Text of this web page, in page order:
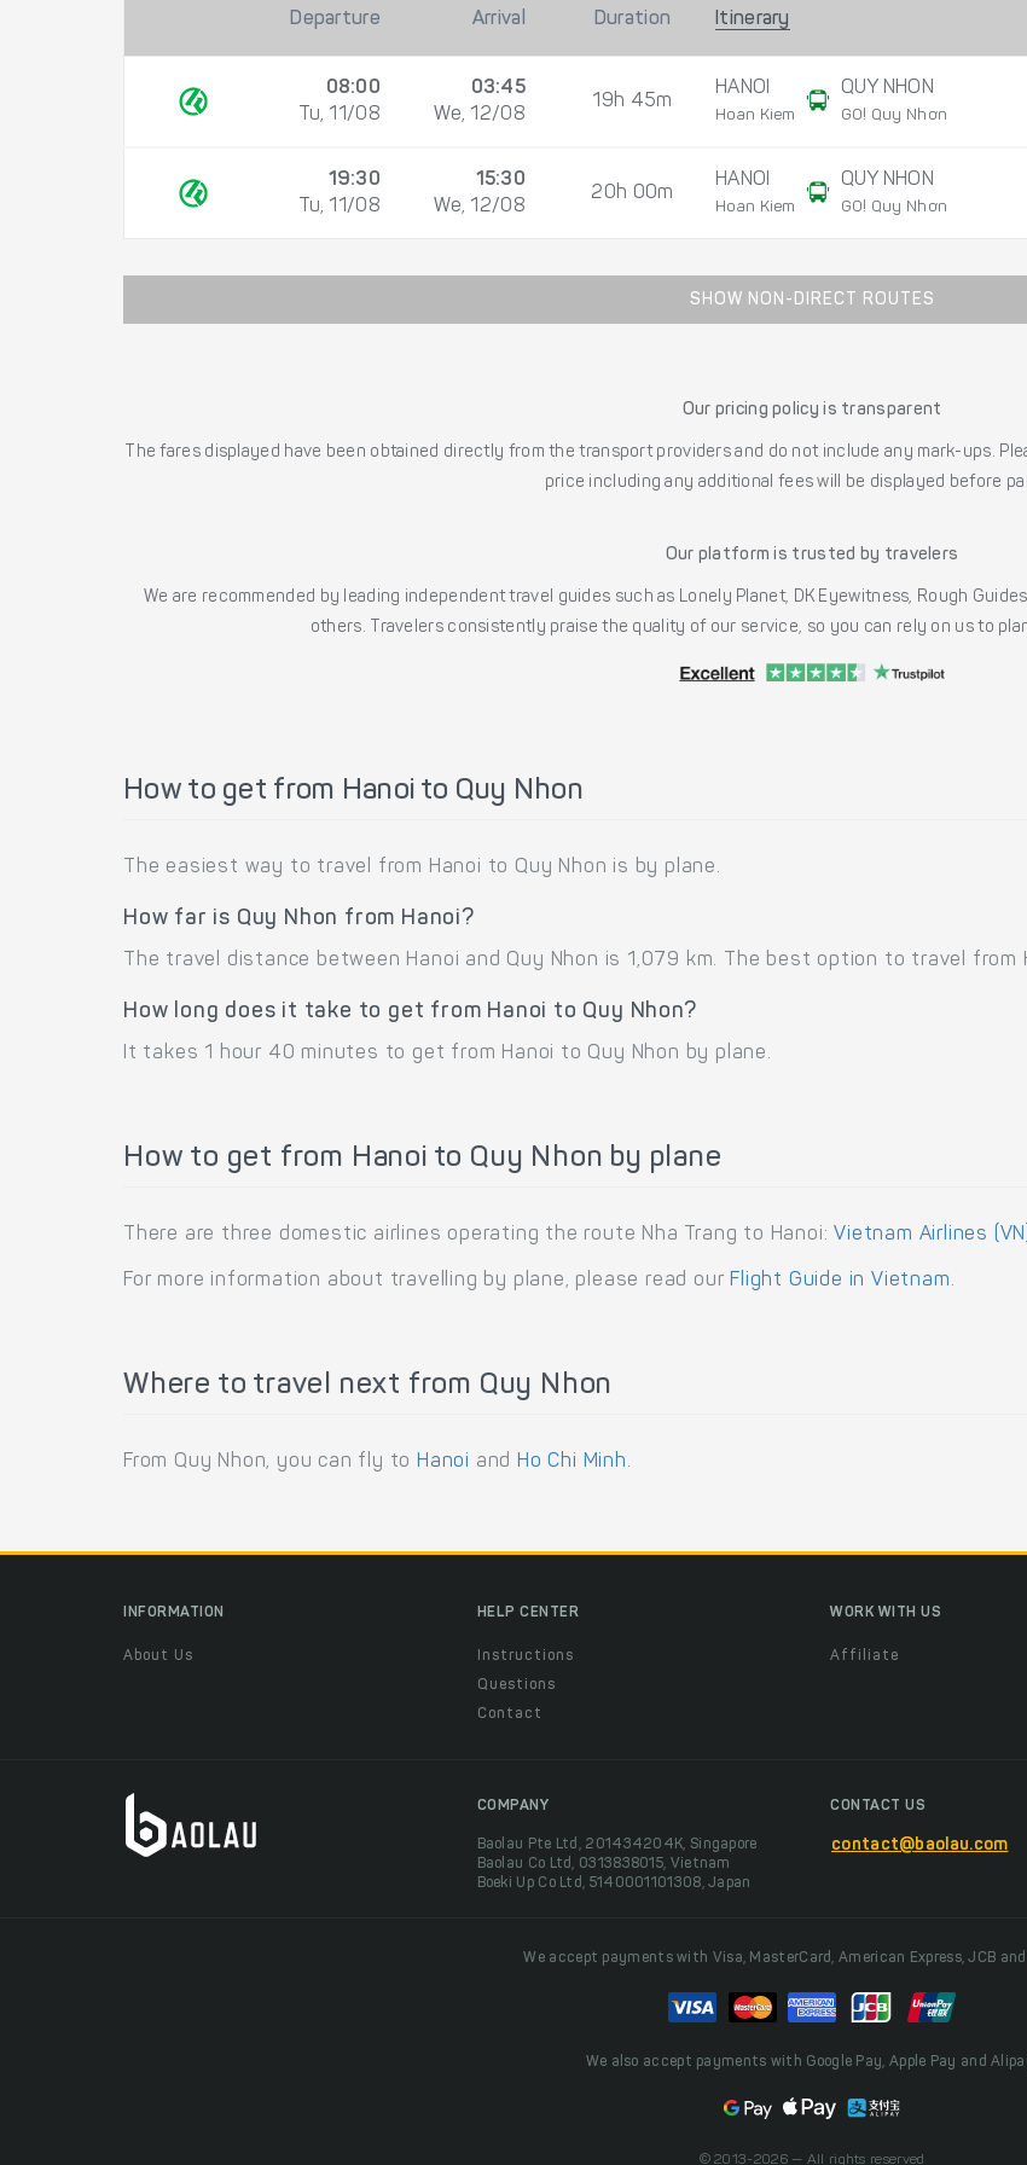
Departure Arrival Duration Itinerary
08:00
Tu, 11/08
03:45
We, 12/08
19h 45m
HANOI
Hoan Kiem
QUY NHON
GO! Quy Nhơn
19:30
Tu, 11/08
15:30
We, 12/08
20h 00m
HANOI
Hoan Kiem
QUY NHON
GO! Quy Nhơn
SHOW NON-DIRECT ROUTES
Our pricing policy is transparent
The fares displayed have been obtained directly from the transport providers and do not include any mark-ups.
price including any additional fees will be displayed before
Our platform is trusted by travelers
We are recommended by leading independent travel guides such as Lonely Planet, DK Eyewitness, Rough
others. Travelers consistently praise the quality of our service, so you can rely on us to
How to get from Hanoi to Quy Nhon
The easiest way to travel from Hanoi to Quy Nhon is by plane.
How far is Quy Nhon from Hanoi?
The travel distance between Hanoi and Quy Nhon is 1,079 km. The best option to travel
How long does it take to get from Hanoi to Quy Nhon?
It takes 1 hour 40 minutes to get from Hanoi to Quy Nhon by plane.
How to get from Hanoi to Quy Nhon by plane
There are three domestic airlines operating the route Nha Trang to Hanoi: Vietnam Airlines
For more information about travelling by plane, please read our Flight Guide in Vietnam.
Where to travel next from Quy Nhon
From Quy Nhon, you can fly to Hanoi and Ho Chi Minh.
INFORMATION
About Us
HELP CENTER
Instructions
Questions
Contact
WORK WITH US
Affiliate
COMPANY
Baolau Pte Ltd, 201434204K, Singapore
Baolau Co Ltd, 0313838015, Vietnam
Boeki Up Co Ltd, 5140001101308, Japan
CONTACT US
contact@baolau.com
We accept payments with Visa, MasterCard, American Express, JCB and
We also accept payments with Google Pay, Apple Pay and
© 2013-2026 — All rights reserved